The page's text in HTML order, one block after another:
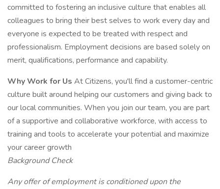
committed to fostering an inclusive culture that enables all
colleagues to bring their best selves to work every day and
everyone is expected to be treated with respect and
professionalism. Employment decisions are based solely on
merit, qualifications, performance and capability.
Why Work for Us At Citizens, you'll find a customer-centric
culture built around helping our customers and giving back to
our local communities. When you join our team, you are part
of a supportive and collaborative workforce, with access to
training and tools to accelerate your potential and maximize
your career growth
Background Check
Any offer of employment is conditioned upon the